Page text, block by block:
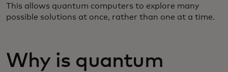
This allows quantum computers to explore many
possible solutions at once, rather than one at a time.
Why is quantum